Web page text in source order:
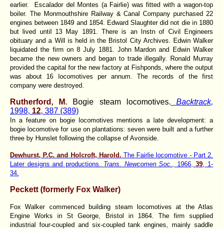
earlier. Escalador del Montes (a Fairlie) was fitted with a wagon-top
boiler. The Monmouthshire Railway & Canal Company purchased 22
engines between 1849 and 1854. Edward Slaughter did not die in 1880
but lived until 13 May 1891. There is an Instn of Civil Engineers
obituary and a Will is held in the Bristol City Archives. Edwin Walker
liquidated the firm on 8 July 1881. John Mardon and Edwin Walker
became the new owners and began to trade illegally. Ronald Murray
provided the capital for the new factory at Fishponds, where the output
was about 16 locomotives per annum. The records of the first
company were destroyed.
Rutherford, M. Bogie steam locomotives.
Backtrack,
1998, 12, 387 (389)
In a feature on bogie locomotives mentions a late development: a
bogie locomotive for use on plantations: seven were built and a further
three by Hunslet following the collapse of Avonside.
Dewhurst, P.C. and Holcroft, Harold. The Fairlie locomotive - Part 2.
Later designs and productions. Trans. Newcomen Soc. , 1966,39 , 1-
34.
Peckett (formerly Fox Walker)
Fox Walker commenced building steam locomotives at the Atlas
Engine Works in St George, Bristol in 1864. The firm supplied
industrial four-coupled and six-coupled tank engines, mainly saddle